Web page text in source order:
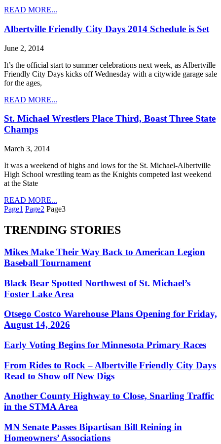
READ MORE...
Albertville Friendly City Days 2014 Schedule is Set
June 2, 2014
It’s the official start to summer celebrations next week, as Albertville
Friendly City Days kicks off Wednesday with a citywide garage sale
for the ages,
READ MORE...
St. Michael Wrestlers Place Third, Boast Three State
Champs
March 3, 2014
It was a weekend of highs and lows for the St. Michael-Albertville
High School wrestling team as the Knights competed last weekend
at the State
READ MORE...
Page1 Page2 Page3
TRENDING STORIES
Mikes Make Their Way Back to American Legion
Baseball Tournament
Black Bear Spotted Northwest of St. Michael’s
Foster Lake Area
Otsego Costco Warehouse Plans Opening for Friday,
August 14, 2026
Early Voting Begins for Minnesota Primary Races
From Rides to Rock – Albertville Friendly City Days
Read to Show off New Digs
Another County Highway to Close, Snarling Traffic
in the STMA Area
MN Senate Passes Bipartisan Bill Reining in
Homeowners’ Associations